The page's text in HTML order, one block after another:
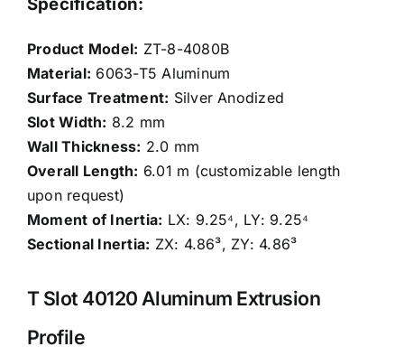
Specification:
Product Model: ZT-8-4080B
Material: 6063-T5 Aluminum
Surface Treatment: Silver Anodized
Slot Width: 8.2 mm
Wall Thickness: 2.0 mm
Overall Length: 6.01 m (customizable length
upon request)
Moment of Inertia: LX: 9.25⁴, LY: 9.25⁴
Sectional Inertia: ZX: 4.86³, ZY: 4.86³
T Slot 40120Aluminum Extrusion
Profile